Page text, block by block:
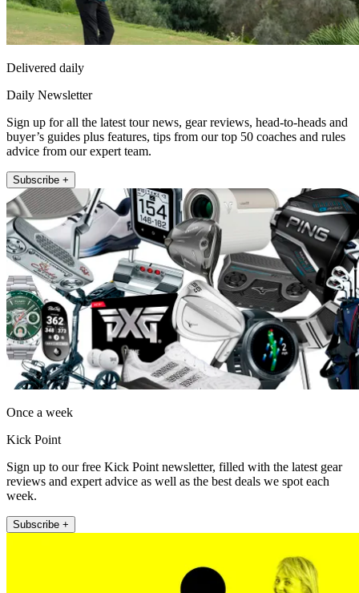
Delivered daily
Daily Newsletter
Sign up for all the latest tour news, gear reviews, head-to-heads and
buyer’s guides plus features, tips from our top 50 coaches and rules
advice from our expert team.
Subscribe +
Once a week
Kick Point
Sign up to our free Kick Point newsletter, filled with the latest gear
reviews and expert advice as well as the best deals we spot each
week.
Subscribe +